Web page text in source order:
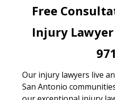
Free
Injury
Our injury lawyers live
San Antonio